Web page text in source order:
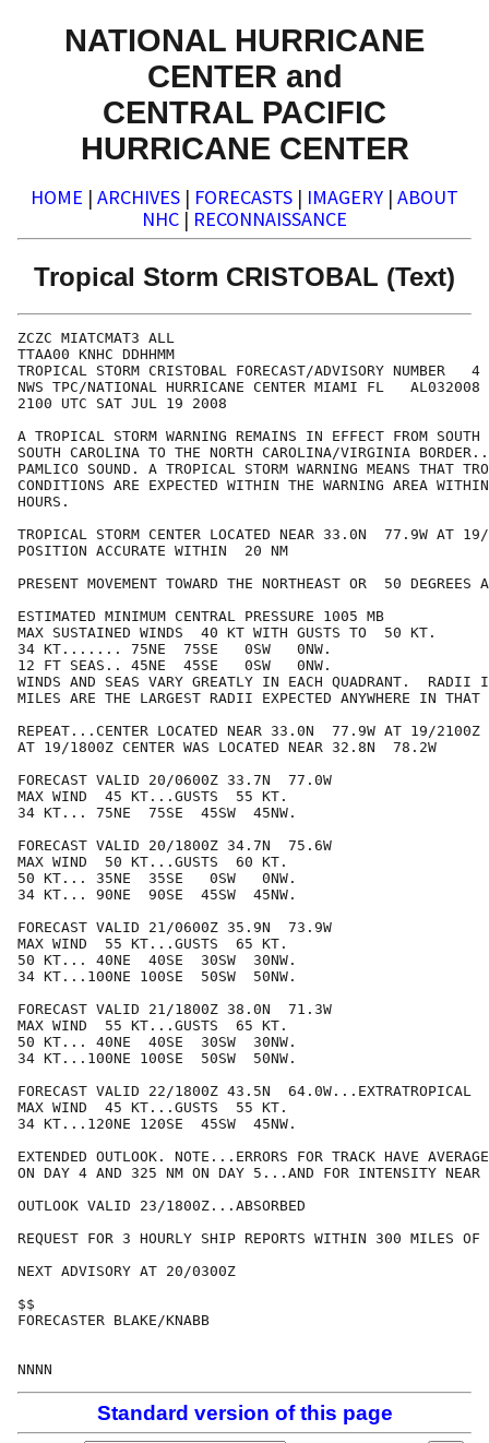
NATIONAL HURRICANE
CENTER and
CENTRAL PACIFIC
HURRICANE CENTER
HOME | ARCHIVES | FORECASTS | IMAGERY | ABOUT
NHC | RECONNAISSANCE
Tropical Storm CRISTOBAL (Text)
ZCZC MIATCMAT3 ALL
TTAA00 KNHC DDHHMM
TROPICAL STORM CRISTOBAL FORECAST/ADVISORY NUMBER   4
NWS TPC/NATIONAL HURRICANE CENTER MIAMI FL   AL032008
2100 UTC SAT JUL 19 2008
A TROPICAL STORM WARNING REMAINS IN EFFECT FROM SOUTH
SOUTH CAROLINA TO THE NORTH CAROLINA/VIRGINIA
PAMLICO SOUND. A TROPICAL STORM WARNING MEANS THAT
CONDITIONS ARE EXPECTED WITHIN THE WARNING AREA
HOURS.
TROPICAL STORM CENTER LOCATED NEAR 33.0N  77.9W AT
POSITION ACCURATE WITHIN  20 NM
PRESENT MOVEMENT TOWARD THE NORTHEAST OR  50
ESTIMATED MINIMUM CENTRAL PRESSURE 1005 MB
MAX SUSTAINED WINDS  40 KT WITH GUSTS TO  50 KT.
34 KT....... 75NE  75SE   0SW   0NW.
12 FT SEAS.. 45NE  45SE   0SW   0NW.
WINDS AND SEAS VARY GREATLY IN EACH QUADRANT.  RADII
MILES ARE THE LARGEST RADII EXPECTED ANYWHERE IN THAT
REPEAT...CENTER LOCATED NEAR 33.0N  77.9W AT 19/2100Z
AT 19/1800Z CENTER WAS LOCATED NEAR 32.8N  78.2W
FORECAST VALID 20/0600Z 33.7N  77.0W
MAX WIND  45 KT...GUSTS  55 KT.
34 KT... 75NE  75SE  45SW  45NW.
FORECAST VALID 20/1800Z 34.7N  75.6W
MAX WIND  50 KT...GUSTS  60 KT.
50 KT... 35NE  35SE   0SW   0NW.
34 KT... 90NE  90SE  45SW  45NW.
FORECAST VALID 21/0600Z 35.9N  73.9W
MAX WIND  55 KT...GUSTS  65 KT.
50 KT... 40NE  40SE  30SW  30NW.
34 KT...100NE 100SE  50SW  50NW.
FORECAST VALID 21/1800Z 38.0N  71.3W
MAX WIND  55 KT...GUSTS  65 KT.
50 KT... 40NE  40SE  30SW  30NW.
34 KT...100NE 100SE  50SW  50NW.
FORECAST VALID 22/1800Z 43.5N  64.0W...EXTRATROPICAL
MAX WIND  45 KT...GUSTS  55 KT.
34 KT...120NE 120SE  45SW  45NW.
EXTENDED OUTLOOK. NOTE...ERRORS FOR TRACK HAVE
ON DAY 4 AND 325 NM ON DAY 5...AND FOR INTENSITY NEAR
OUTLOOK VALID 23/1800Z...ABSORBED
REQUEST FOR 3 HOURLY SHIP REPORTS WITHIN 300 MILES
NEXT ADVISORY AT 20/0300Z
$$
FORECASTER BLAKE/KNABB
Standard version of this page